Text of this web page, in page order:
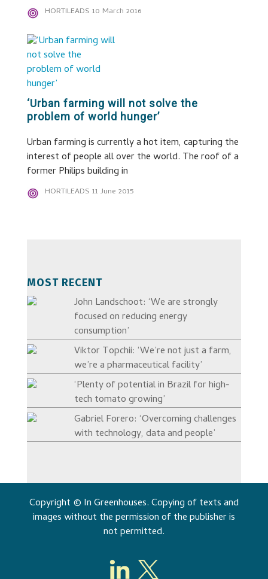
HORTILEADS 10 March 2016
‘Urban farming will not solve the
problem of world hunger’
Urban farming is currently a hot item, capturing the
interest of people all over the world. The roof of a
former Philips building in
HORTILEADS 11 June 2015
MOST RECENT
John Landschoot: ‘We are strongly
focused on reducing energy
consumption’
Viktor Topchii: ‘We’re not just a farm,
we’re a pharmaceutical facility’
‘Plenty of potential in Brazil for high-
tech tomato growing’
Gabriel Forero: ‘Overcoming challenges
with technology, data and people’
Copyright © In Greenhouses. Copying of texts and
images without the permission of the publisher is
not permitted.